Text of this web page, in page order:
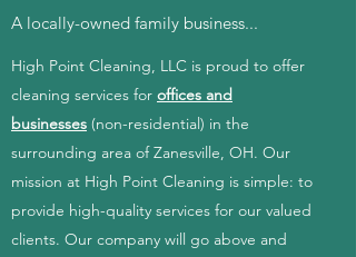
A locally-owned family business...
High Point Cleaning, LLC is proud to offer
cleaning services for offices and
businesses (non-residential) in the
surrounding area of Zanesville, OH. Our
mission at High Point Cleaning is simple: to
provide high-quality services for our valued
clients. Our company will go above and